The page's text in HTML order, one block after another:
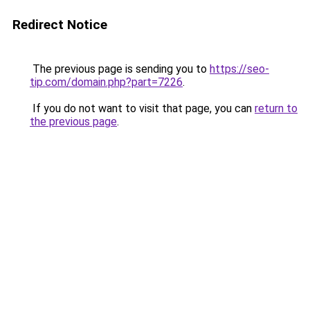
Redirect Notice
The previous page is sending you to https://seo-
tip.com/domain.php?part=7226.
If you do not want to visit that page, you can return to
the previous page.